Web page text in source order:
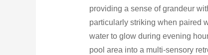
providing a sense of grandeur
particularly striking when paired
water to glow during evening
pool area into a multi-sensory